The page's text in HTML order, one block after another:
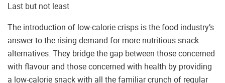
Last but not least
The introduction of low-calorie crisps is the food industry’s
answer to the rising demand for more nutritious snack
alternatives. They bridge the gap between those concerned
with flavour and those concerned with health by providing
a low-calorie snack with all the familiar crunch of regular